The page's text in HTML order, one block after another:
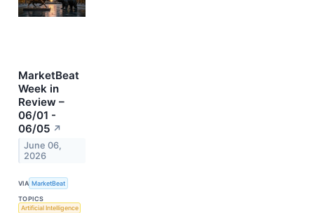
MarketBeat
Week in
Review –
06/01 -
06/05 ↗
June 06,
2026
VIA MarketBeat
TOPICS
Artificial Intelligence